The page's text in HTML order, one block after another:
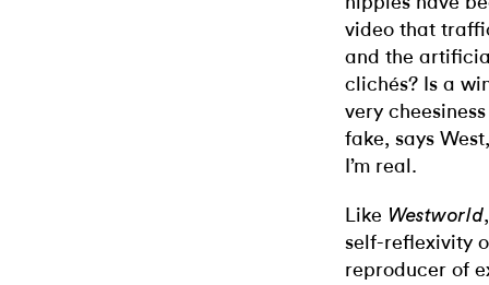
video that
and the
clichés? Is a
very
fake, says
I’m real.
Like Westworld
self-reflexivity
reproducer of